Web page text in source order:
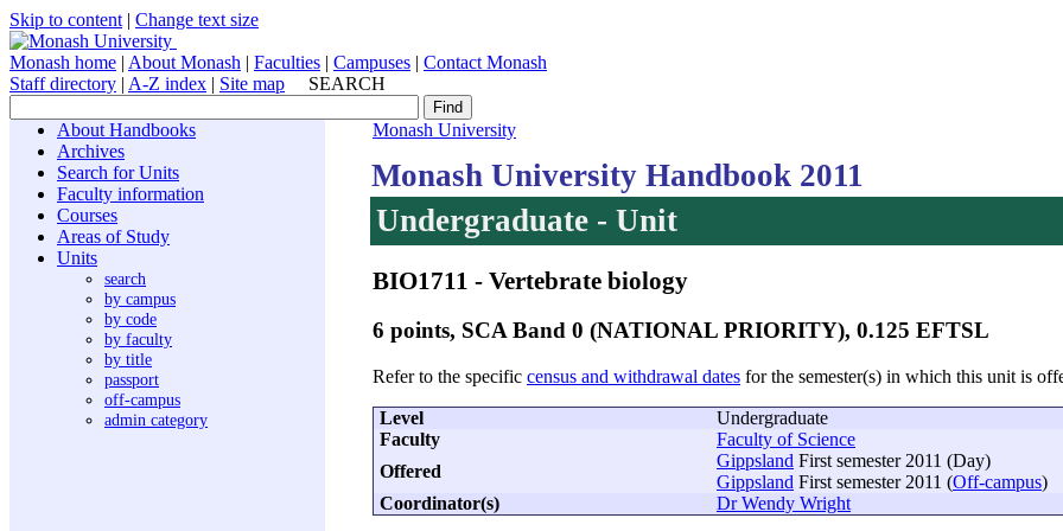
Skip to content | Change text size
Monash home | About Monash | Faculties | Campuses | Contact Monash
Staff directory | A-Z index | Site map SEARCH
About Handbooks
Archives
Search for Units
Faculty information
Courses
Areas of Study
Units
search
by campus
by code
by faculty
by title
passport
off-campus
admin category
Monash University
Monash University Handbook 2011
Undergraduate - Unit
BIO1711 - Vertebrate biology
6 points, SCA Band 0 (NATIONAL PRIORITY), 0.125 EFTSL
Refer to the specific census and withdrawal dates for the semester(s) in which this unit is
Level
Undergraduate
Faculty
Faculty of Science
Offered
Gippsland First semester 2011 (Day)
Gippsland First semester 2011 (Off-campus)
Coordinator(s)
Dr Wendy Wright